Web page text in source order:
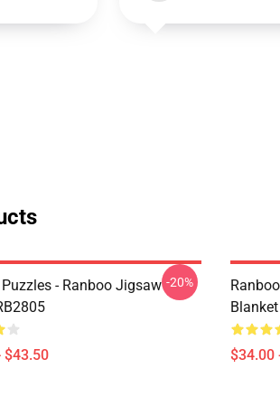
- Ranboo Jigsaw
$43.50
-20%
$34.00